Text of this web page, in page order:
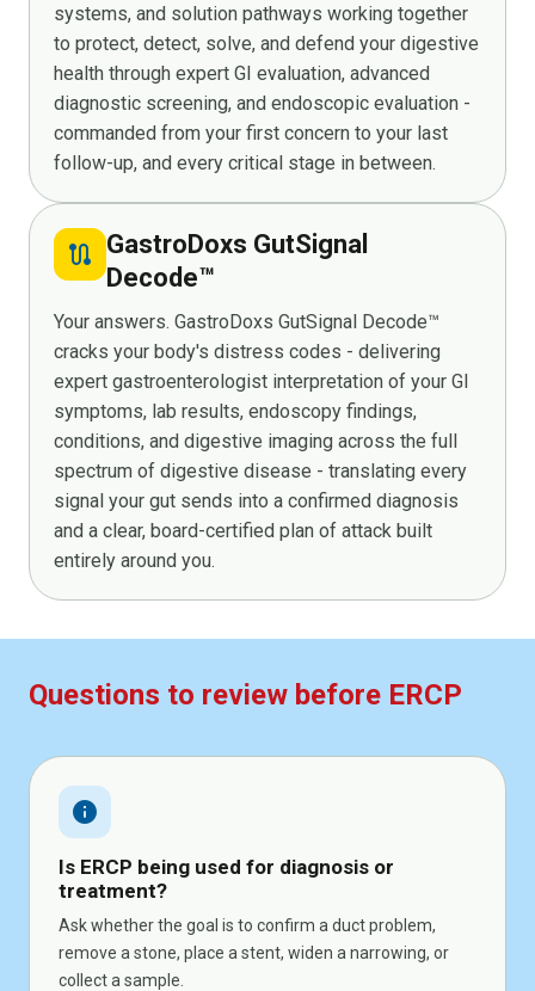
systems, and solution pathways working together
to protect, detect, solve, and defend your digestive
health through expert GI evaluation, advanced
diagnostic screening, and endoscopic evaluation -
commanded from your first concern to your last
follow-up, and every critical stage in between.
route GastroDoxs GutSignal
Decode™
Your answers. GastroDoxs GutSignal Decode™
cracks your body's distress codes - delivering
expert gastroenterologist interpretation of your GI
symptoms, lab results, endoscopy findings,
conditions, and digestive imaging across the full
spectrum of digestive disease - translating every
signal your gut sends into a confirmed diagnosis
and a clear, board-certified plan of attack built
entirely around you.
Questions to review before ERCP
info
Is ERCP being used for diagnosis or
treatment?
Ask whether the goal is to confirm a duct problem,
remove a stone, place a stent, widen a narrowing, or
collect a sample.